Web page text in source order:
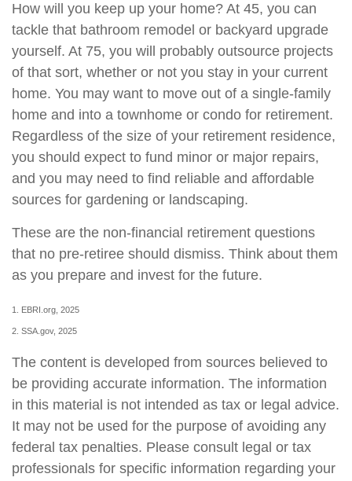
How will you keep up your home? At 45, you can
tackle that bathroom remodel or backyard upgrade
yourself. At 75, you will probably outsource projects
of that sort, whether or not you stay in your current
home. You may want to move out of a single-family
home and into a townhome or condo for retirement.
Regardless of the size of your retirement residence,
you should expect to fund minor or major repairs,
and you may need to find reliable and affordable
sources for gardening or landscaping.
These are the non-financial retirement questions
that no pre-retiree should dismiss. Think about them
as you prepare and invest for the future.
1. EBRI.org, 2025
2. SSA.gov, 2025
The content is developed from sources believed to
be providing accurate information. The information
in this material is not intended as tax or legal advice.
It may not be used for the purpose of avoiding any
federal tax penalties. Please consult legal or tax
professionals for specific information regarding your